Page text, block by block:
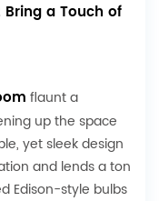
Bring a Touch of
flaunt a
up the space
yet sleek design
and lends a ton
Edison-style bulbs